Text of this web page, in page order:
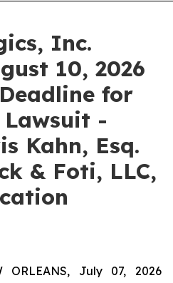
Inc.
10, 2026
for
Lawsuit -
Kahn, Esq.
& Foti, LLC,
ORLEANS, July 07, 2026